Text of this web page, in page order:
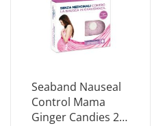
Seaband Nauseal
Control Mama
Ginger Candies 24